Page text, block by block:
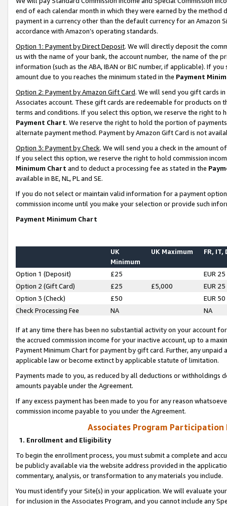
end of each calendar month in which they were earned by the
payment in a currency other than the default currency for an Amazon
accordance with Amazon’s operating standards.
Option 1: Payment by Direct Deposit. We will directly deposit the
us with the name of your bank, the account number, the name of the
information (such as the ABA, IBAN or BIC number, if applicable). If
amount due to you reaches the minimum stated in the Payment
Option 2: Payment by Amazon Gift Card. We will send you gift cards
Associates account. These gift cards are redeemable for products on
terms and conditions. If you select this option, we reserve the right to
Payment Chart. We reserve the right to hold the portion of
alternate payment method. Payment by Amazon Gift Card is not
Option 3: Payment by Check. We will send you a check in the amount
If you select this option, we reserve the right to hold commission
Minimum Chart and to deduct a processing fee as stated in the
available in BE, NL, PL and SE.
If you do not select or maintain valid information for a payment
commission income until you make your selection or provide such
Payment Minimum Chart
UK
Minimum
UK Maximum FR, IT,
Option 1 (Deposit) £25
EUR 25
Option 2 (Gift Card)
£25 £5,000
EUR 25
Option 3 (Check)
£50
EUR 50
Check Processing Fee
NA NA
If at any time there has been no substantial activity on your account
the accrued commission income for your inactive account, up to a
Payment Minimum Chart for payment by gift card. Further, any
applicable law or become extinct by applicable statute of limitation.
Payments made to you, as reduced by all deductions or
amounts payable under the Agreement.
If any excess payment has been made to you for any reason
commission income payable to you under the Agreement.
Associates Program Participation
1. Enrollment and Eligibility
To begin the enrollment process, you must submit a complete and
be publicly available via the website address provided in the
commentary, analysis, or transformation to any materials you include.
You must identify your Site(s) in your application. We will evaluate
for inclusion in the Associates Program, and you cannot include any